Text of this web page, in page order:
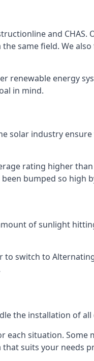
and CHAS.
same field. We
renewable energy
in mind.
solar industry
rating higher
bumped so high
of sunlight
switch to
the installation of
each situation.
suits your needs